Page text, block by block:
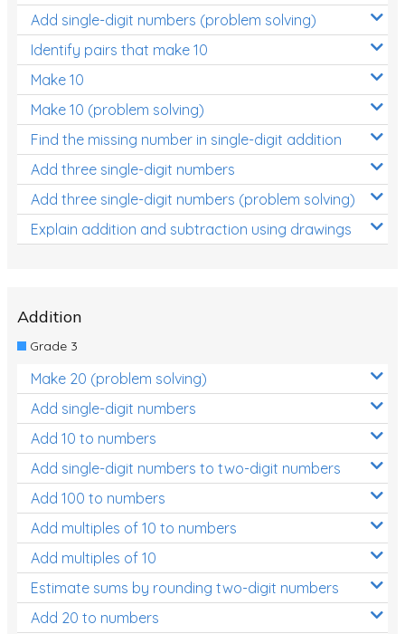
Add single-digit numbers (problem solving)
Identify pairs that make 10
Make 10
Make 10 (problem solving)
Find the missing number in single-digit addition
Add three single-digit numbers
Add three single-digit numbers (problem solving)
Explain addition and subtraction using drawings
Addition
Grade 3
Make 20 (problem solving)
Add single-digit numbers
Add 10 to numbers
Add single-digit numbers to two-digit numbers
Add 100 to numbers
Add multiples of 10 to numbers
Add multiples of 10
Estimate sums by rounding two-digit numbers
Add 20 to numbers